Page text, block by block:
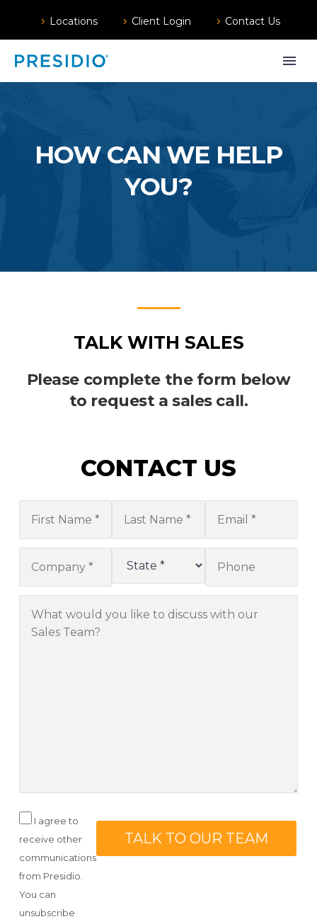
Locations Client Login Contact Us
HOW CAN WE HELP
YOU?
TALK WITH SALES
Please complete the form below
to request a sales call.
CONTACT US
I agree to
receive other
communications
from Presidio.
You can
unsubscribe